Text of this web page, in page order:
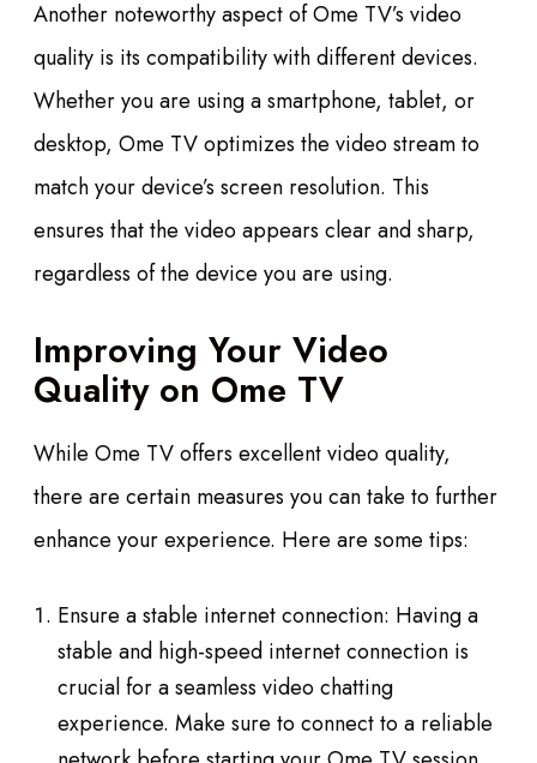
Another noteworthy aspect of Ome TV’s video
quality is its compatibility with different devices.
Whether you are using a smartphone, tablet, or
desktop, Ome TV optimizes the video stream to
match your device’s screen resolution. This
ensures that the video appears clear and sharp,
regardless of the device you are using.
Improving Your Video
Quality on Ome TV
While Ome TV offers excellent video quality,
there are certain measures you can take to further
enhance your experience. Here are some tips:
Ensure a stable internet connection: Having a
stable and high-speed internet connection is
crucial for a seamless video chatting
experience. Make sure to connect to a reliable